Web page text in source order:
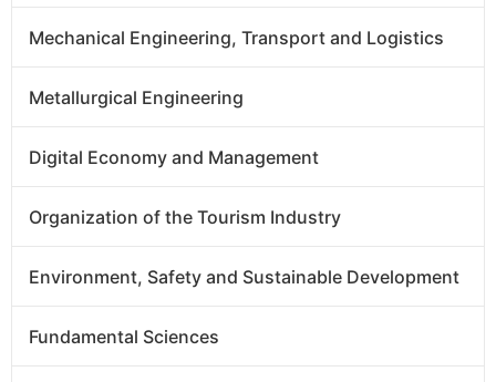
Mechanical Engineering, Transport and Logistics
Metallurgical Engineering
Digital Economy and Management
Organization of the Tourism Industry
Environment, Safety and Sustainable Development
Fundamental Sciences